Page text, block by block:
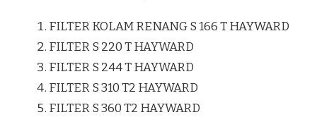
FILTER KOLAM RENANG S 166 T HAYWARD
FILTER S 220 T HAYWARD
FILTER S 244 T HAYWARD
FILTER S 310 T2 HAYWARD
FILTER S 360 T2 HAYWARD